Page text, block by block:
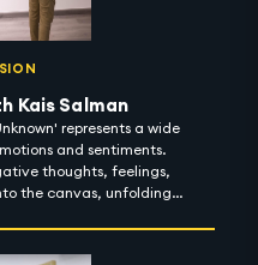
Kais Salman
represents a wide
and sentiments.
thoughts, feelings,
the canvas, unfolding
the dark humour
meant to enlighten reality